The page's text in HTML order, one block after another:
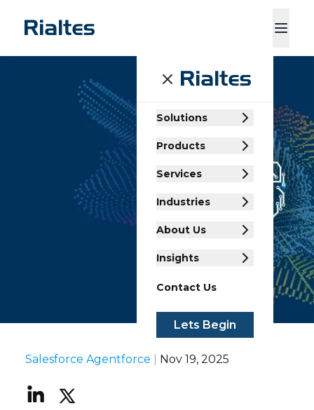
Services Contact Us
Solutions
Products
Services
Industries
About Us
Insights
Contact Us
Lets Begin
Salesforce Agentforce Nov 19, 2025